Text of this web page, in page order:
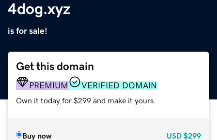
4dog.xyz
is for sale!
Get this domain
PREMIUM VERIFIED DOMAIN
Own it today for $299 and make it yours.
Buy now USD $299